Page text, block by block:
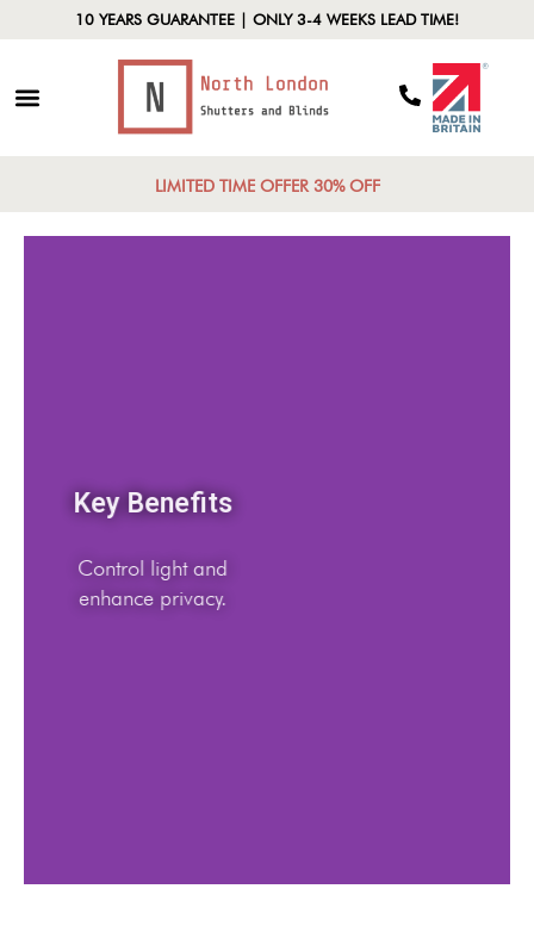
10 YEARS GUARANTEE | ONLY 3-4 WEEKS LEAD TIME!
LIMITED TIME OFFER 30% OFF
Key Benefits
Control light and
enhance privacy.